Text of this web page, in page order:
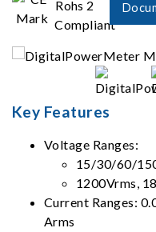
Key Features
Voltage Ranges:
15/30/60/
1200Vrms,
Current Ranges:
Arms